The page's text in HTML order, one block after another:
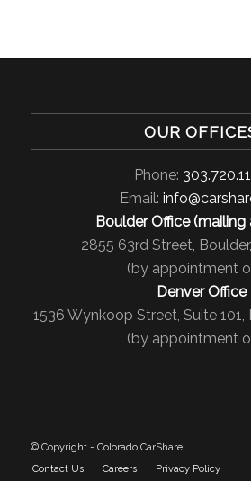
OUR
Phone:
Email:
Boulder Office (mailing
2855 63rd Street,
(by appointment
Denver Office
1536 Wynkoop Street, Suite 101,
(by appointment
© Copyright - Colorado CarShare
Contact Us
Careers Privacy Policy